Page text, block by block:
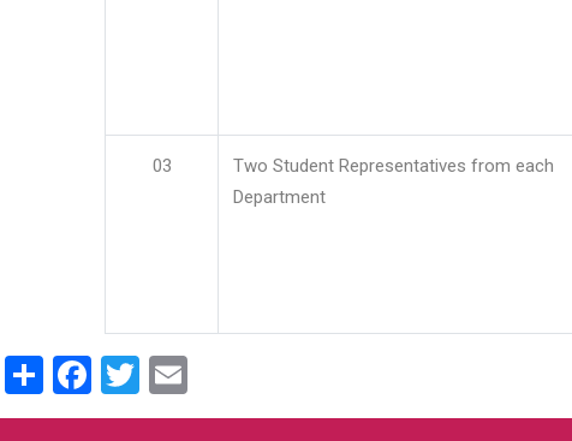
03
Two Student Representatives from each
Department
ShareFacebook
Twitter